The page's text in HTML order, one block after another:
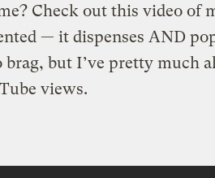
Check out this video of
— it dispenses AND
but I’ve pretty much
views.